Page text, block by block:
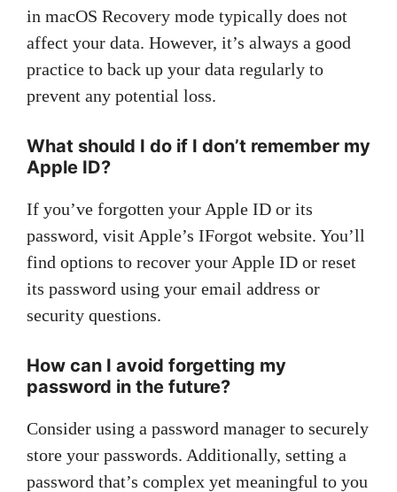
in macOS Recovery mode typically does not
affect your data. However, it’s always a good
practice to back up your data regularly to
prevent any potential loss.
What should I do if I don’t remember my
Apple ID?
If you’ve forgotten your Apple ID or its
password, visit Apple’s IForgot website. You’ll
find options to recover your Apple ID or reset
its password using your email address or
security questions.
How can I avoid forgetting my
password in the future?
Consider using a password manager to securely
store your passwords. Additionally, setting a
password that’s complex yet meaningful to you